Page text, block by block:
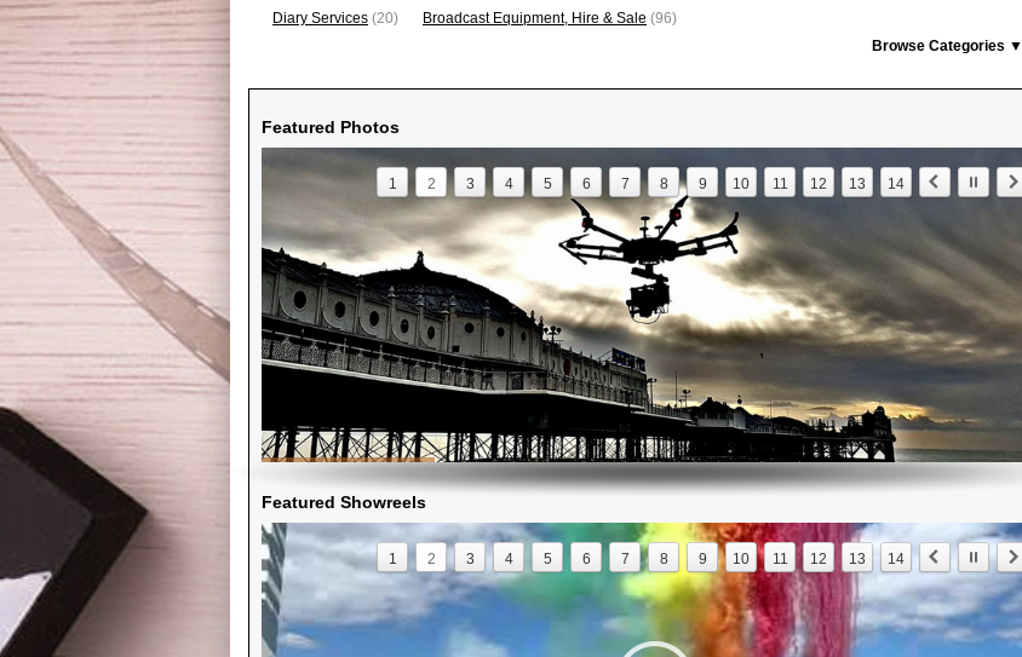
Diary Services (20) Broadcast Equipment, Hire & Sale (96)
Browse Categories ▼
Featured Photos
1 2 3 4 5 6 7 8 9 10 11 12 13 14
Featured Showreels
1 2 3 4 5 6 7 8 9 10 11 12 13 14